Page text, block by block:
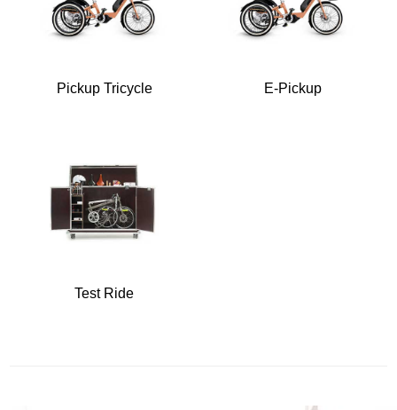
Pickup Tricycle E-Pickup
Test Ride